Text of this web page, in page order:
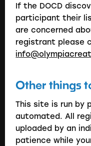
If the DOCD
participant their
are concerned
registrant please
Other things
This site is run by
automated. All
uploaded by an
patience while